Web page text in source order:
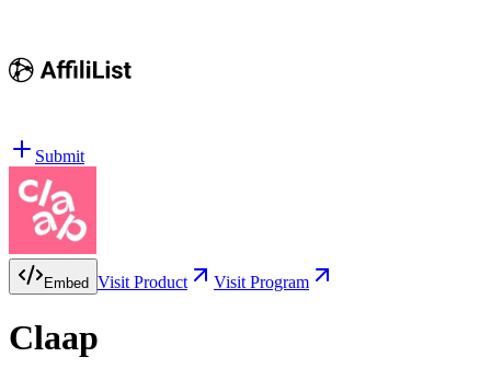
Submit
Embed Visit Product Visit Program
Claap